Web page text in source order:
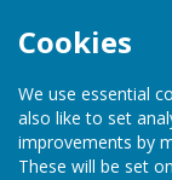
Cookies
We use essential
also like to set
improvements by
These will be set
Billericay